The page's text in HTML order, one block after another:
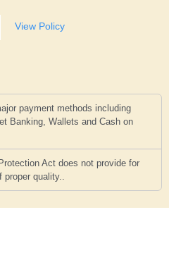
View Policy
payment methods including
Banking, Wallets and Cash on
Act does not provide for
quality..